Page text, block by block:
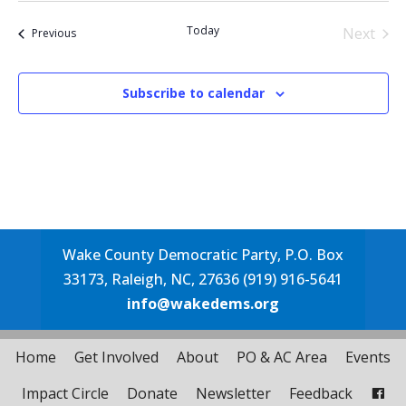
PreviousEvents Today
Next
Subscribe to calendar
Wake County Democratic Party, P.O. Box
33173, Raleigh, NC, 27636 (919) 916-5641
info@wakedems.org
Home Get Involved About PO & AC Area
Events
Impact Circle
Donate Newsletter Feedback